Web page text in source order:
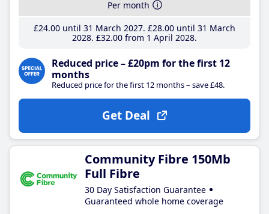
Per month
£24.00until 31 March 2027 £28.00until 31 March
2028 £32.00from 1 April 2028
Reduced price – £20pm for the first 12
months
Reduced price for the first 12 months – save £48.
Get Deal
Community Fibre 150Mb
Full Fibre
30 Day Satisfaction Guarantee
Guaranteed whole home coverage